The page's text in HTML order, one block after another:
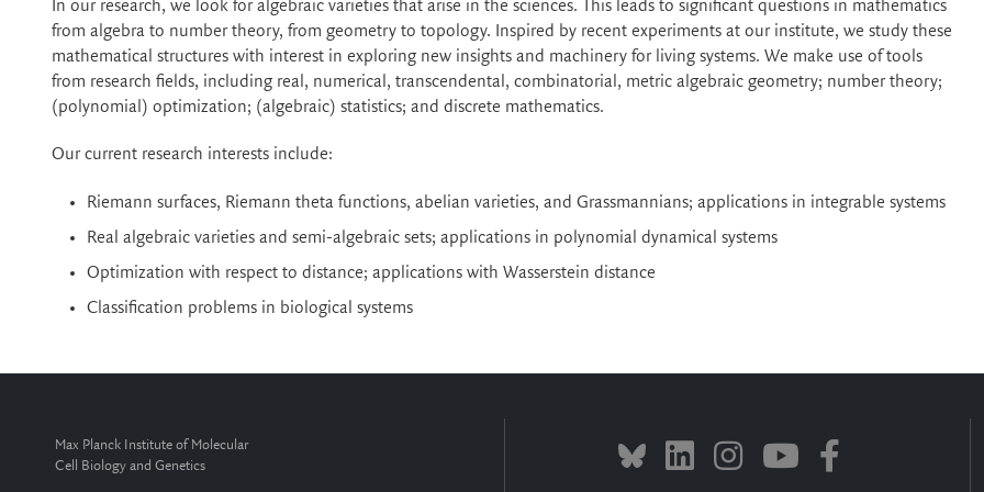
In our research, we look for algebraic varieties that arise in the sciences. This leads to significant questions in mathematics
from algebra to number theory, from geometry to topology. Inspired by recent experiments at our institute, we study these
mathematical structures with interest in exploring new insights and machinery for living systems. We make use of tools
from research fields, including real, numerical, transcendental, combinatorial, metric algebraic geometry; number theory;
(polynomial) optimization; (algebraic) statistics; and discrete mathematics.
Our current research interests include:
Riemann surfaces, Riemann theta functions, abelian varieties, and Grassmannians; applications in integrable systems
Real algebraic varieties and semi-algebraic sets; applications in polynomial dynamical systems
Optimization with respect to distance; applications with Wasserstein distance
Classification problems in biological systems
Max Planck Institute of Molecular
Cell Biology and Genetics